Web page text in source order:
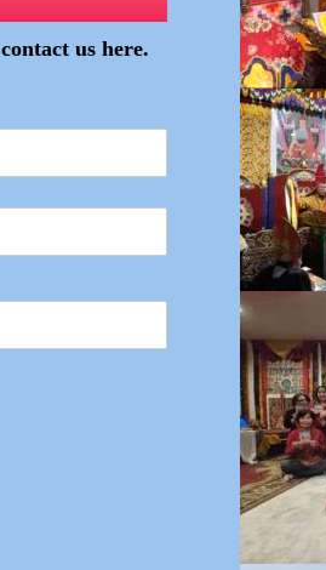
contact us here.